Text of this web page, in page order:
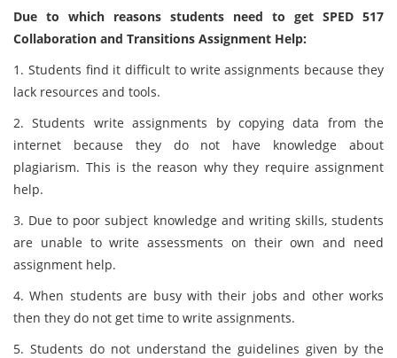
Due to which reasons students need to get SPED 517
Collaboration and Transitions Assignment Help:
1. Students find it difficult to write assignments because they
lack resources and tools.
2. Students write assignments by copying data from the
internet because they do not have knowledge about
plagiarism. This is the reason why they require assignment
help.
3. Due to poor subject knowledge and writing skills, students
are unable to write assessments on their own and need
assignment help.
4. When students are busy with their jobs and other works
then they do not get time to write assignments.
5. Students do not understand the guidelines given by the